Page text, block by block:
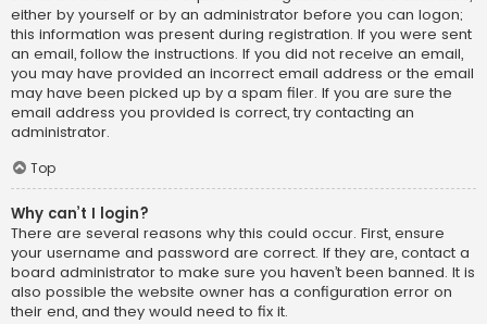
either by yourself or by an administrator before you can logon;
this information was present during registration. If you were sent
an email, follow the instructions. If you did not receive an email,
you may have provided an incorrect email address or the email
may have been picked up by a spam filer. If you are sure the
email address you provided is correct, try contacting an
administrator.
Top
Why can’t I login?
There are several reasons why this could occur. First, ensure
your username and password are correct. If they are, contact a
board administrator to make sure you haven’t been banned. It is
also possible the website owner has a configuration error on
their end, and they would need to fix it.